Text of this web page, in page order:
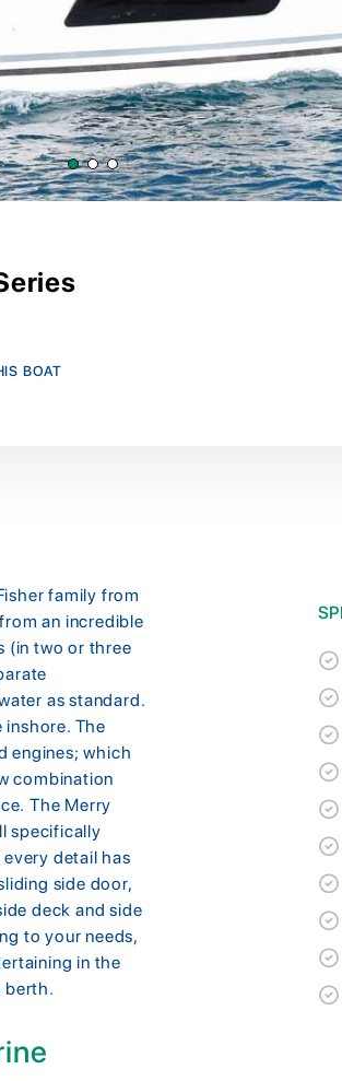
BOAT
family from
an incredible
(in two or three
as standard.
The
engines; which
combination
The Merry
specifically
detail has
side door,
deck and side
to your needs,
in the
berth.